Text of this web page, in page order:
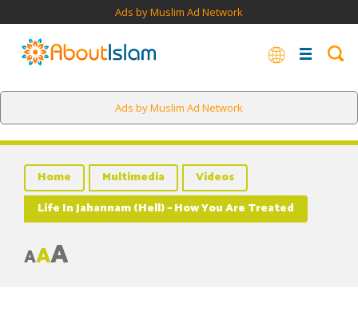
Ads by Muslim Ad Network
Ads by Muslim Ad Network
Home Multimedia
Videos
Life In Jahannam (Hell) – How You Are Treated
AAA